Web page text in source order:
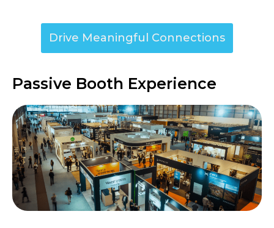
Drive Meaningful Connections
Passive Booth Experience